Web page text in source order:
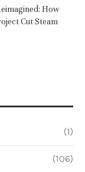
How
Cut Steam
(1)
(106)